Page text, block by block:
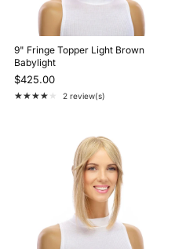
9" Fringe Topper Light Brown
Babylight
$425.00
★★★★★
Rating: 4 out of 5 stars
2 review(s)